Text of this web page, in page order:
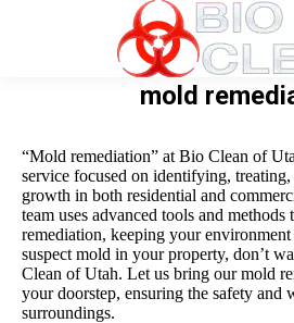
mold
“Mold remediation” at Bio Clean of
service focused on identifying,
growth in both residential and
team uses advanced tools and
remediation, keeping your
suspect mold in your property, don’t
Clean of Utah. Let us bring our mold
your doorstep, ensuring the safety and
surroundings.